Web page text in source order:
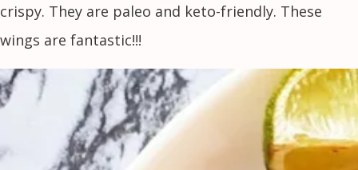
crispy. They are paleo and keto-friendly. These
wings are fantastic!!!